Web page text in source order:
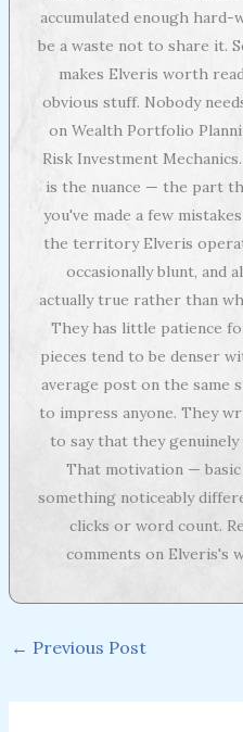
accumulated enough
be a waste not to share it.
makes Elveris worth
obvious stuff. Nobody
on Wealth Portfolio
Risk Investment
is the nuance — the part
you've made a few
the territory Elveris
occasionally blunt, and
actually true rather than
They has little patience
pieces tend to be denser
average post on the same
to impress anyone. They
to say that they
That motivation —
something noticeably
clicks or word count.
comments on Elveris's
← Previous Post